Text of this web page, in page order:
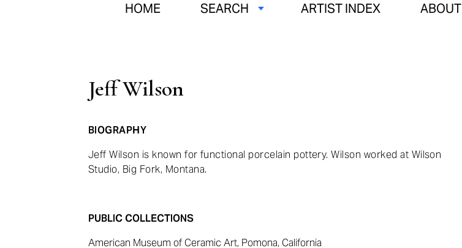
HOME SEARCH ARTIST INDEX ABOUT
Jeff Wilson
BIOGRAPHY
Jeff Wilson is known for functional porcelain pottery. Wilson worked at Wilson
Studio, Big Fork, Montana.
PUBLIC COLLECTIONS
American Museum of Ceramic Art, Pomona, California